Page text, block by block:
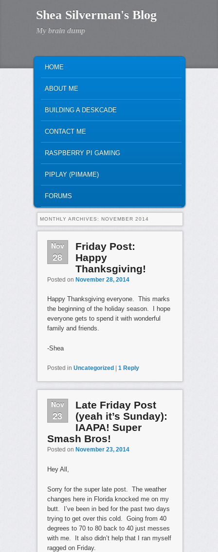
Shea Silverman's Blog
My brain dump
SKIP TO PRIMARY CONTENT
SKIP TO SECONDARY CONTENT
HOME
ABOUT ME
BUILDING A DESKCADE
CONTACT ME
RASPBERRY PI GAMING
PIPLAY (PIMAME)
FORUMS
MONTHLY ARCHIVES: NOVEMBER 2014
Nov
28
Friday Post:
Happy
Thanksgiving!
Posted on November 28, 2014
Happy Thanksgiving everyone. This marks
the beginning of the holiday season. I hope
everyone gets to spend it with wonderful
family and friends.
-Shea
Posted in Uncategorized 1Reply
Nov
23
Late Friday Post
(yeah it’s Sunday):
IAAPA! Super
Smash Bros!
Posted on November 23, 2014
Hey All,
Sorry for the super late post. The weather
changes here in Florida knocked me on my
butt. I’ve been in bed for the past two days
trying to get over this cold. Going from 40
degrees to 70 to 80 back to 40 just messes
with me. It also didn’t help that I ran myself
ragged on Friday.